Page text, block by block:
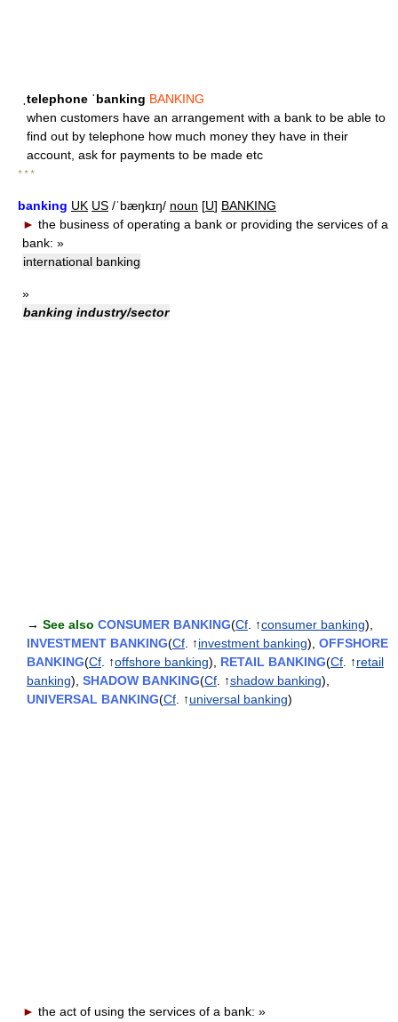
ˌtelephone ˈbanking BANKING
when customers have an arrangement with a bank to be able to
find out by telephone how much money they have in their
account, ask for payments to be made etc
* * *
banking UK US /ˈbæŋkɪŋ/ noun [U] BANKING
► the business of operating a bank or providing the services of a
bank: »
international banking
»
banking industry/sector
→ See also CONSUMER BANKING(Cf . ↑consumer banking),
INVESTMENT BANKING(Cf . ↑investment banking), OFFSHORE
BANKING(Cf . ↑offshore banking), RETAIL BANKING(Cf . ↑retail
banking), SHADOW BANKING(Cf . ↑shadow banking),
UNIVERSAL BANKING(Cf . ↑universal banking)
► the act of using the services of a bank: »